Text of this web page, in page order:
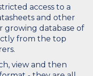
access to a
and other
growing database of
from the top
view and then